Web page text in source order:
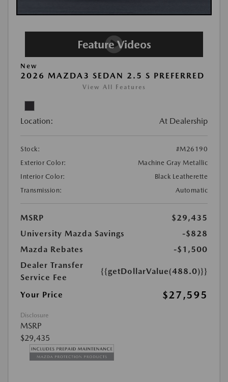
New
2026 MAZDA3 SEDAN 2.5 S PREFERRED
View All Features
Location: At Dealership
Stock:
#M26190
Exterior Color:
Machine Gray Metallic
Interior Color:
Black Leatherette
Transmission:
Automatic
MSRP
$29,435
University Mazda Savings
-$828
Mazda Rebates
-$1,500
Dealer Transfer
Service Fee
{{getDollarValue(488.0)}}
Your Price $27,595
Disclosure
MSRP
$29,435